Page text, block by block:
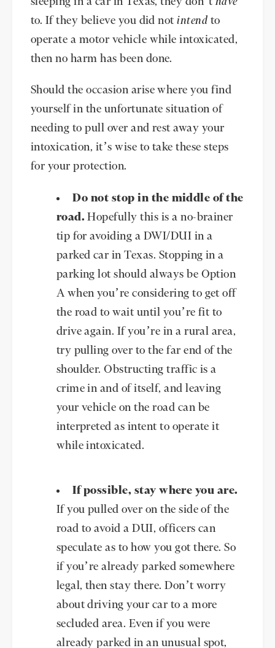
to. If they believe you did notintend to
operate a motor vehicle while intoxicated,
then no harm has been done.
Should the occasion arise where you find
yourself in the unfortunate situation of
needing to pull over and rest away your
intoxication, it’s wise to take these steps
for your protection.
Do not stop in the middle of the
road.Hopefully this is a no-brainer
tip for avoiding a DWI/DUI in a
parked car in Texas. Stopping in a
parking lot should always be Option
A when you’re considering to get off
the road to wait until you’re fit to
drive again. If you’re in a rural area,
try pulling over to the far end of the
shoulder. Obstructing traffic is a
crime in and of itself, and leaving
your vehicle on the road can be
interpreted as intent to operate it
while intoxicated.
If possible, stay where you are.
If you pulled over on the side of the
road to avoid a DUI, officers can
speculate as to how you got there. So
if you’re already parked somewhere
legal, then stay there. Don’t worry
about driving your car to a more
secluded area. Even if you were
already parked in an unusual spot,